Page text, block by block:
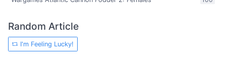
Random Article
I'm Feeling Lucky!